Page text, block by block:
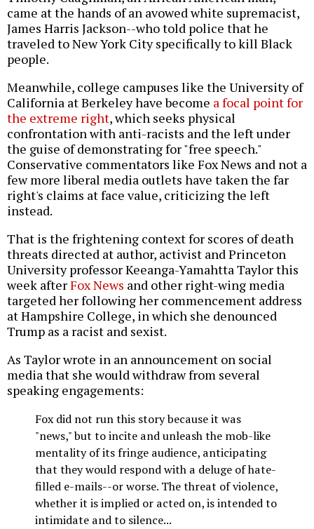
came at the hands of an avowed white supremacist,
James Harris Jackson--who told police that he
traveled to New York City specifically to kill Black
people.
Meanwhile, college campuses like the University of
California at Berkeley have become a focal point for
the extreme right, which seeks physical
confrontation with anti-racists and the left under
the guise of demonstrating for "free speech."
Conservative commentators like Fox News and not a
few more liberal media outlets have taken the far
right's claims at face value, criticizing the left
instead.
That is the frightening context for scores of death
threats directed at author, activist and Princeton
University professor Keeanga-Yamahtta Taylor this
week afterFox News and other right-wing media
targeted her following her commencement address
at Hampshire College, in which she denounced
Trump as a racist and sexist.
As Taylor wrote in an announcement on social
media that she would withdraw from several
speaking engagements:
Fox did not run this story because it was
"news," but to incite and unleash the mob-like
mentality of its fringe audience, anticipating
that they would respond with a deluge of hate-
filled e-mails--or worse. The threat of violence,
whether it is implied or acted on, is intended to
intimidate and to silence...